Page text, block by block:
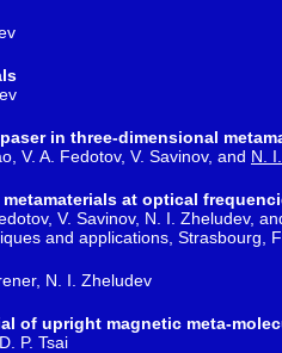
in three-dimensional
V. A. Fedotov, V. Savinov, and N.
at optical
V. Savinov, N. I. Zheludev,
and applications, Strasbourg,
N. I. Zheludev
of upright magnetic meta-
P. Tsai